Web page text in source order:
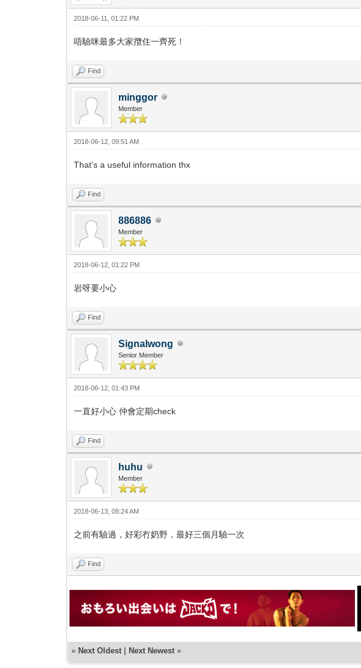
2018-06-11, 01:22 PM
唔驗咪最多大家攬住一齊死！
Find
minggor
Member
2018-06-12, 09:51 AM
That’s a useful information thx
Find
886886
Member
2018-06-12, 01:22 PM
岩呀要小心
Find
Signalwong
Senior Member
2018-06-12, 01:43 PM
一直好小心 仲會定期check
Find
huhu
Member
2018-06-13, 08:24 AM
之前有驗過，好彩冇奶野，最好三個月驗一次
Find
« Next Oldest | Next Newest »